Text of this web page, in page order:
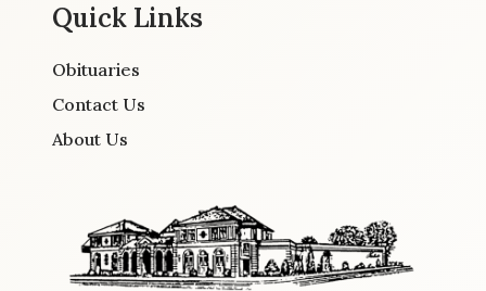
Quick Links
Obituaries
Contact Us
About Us